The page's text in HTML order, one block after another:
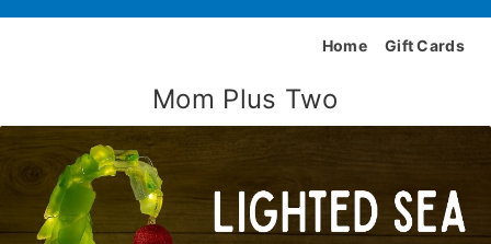
Home Gift Cards
Mom Plus Two